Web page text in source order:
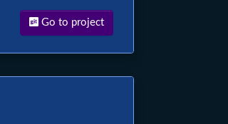
Go to project